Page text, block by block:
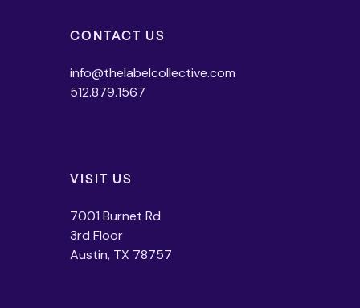
CONTACT US
info@thelabelcollective.com
512.879.1567
VISIT US
7001 Burnet Rd
3rd Floor
Austin, TX 78757